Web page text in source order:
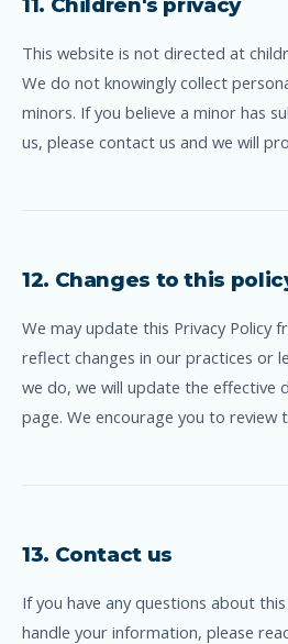
This website is not directed at
We do not knowingly collect
minors. If you believe a minor has
us, please contact us and we will
12. Changes to this
We may update this Privacy Policy
reflect changes in our practices or
we do, we will update the effective
page. We encourage you to review
13. Contact us
If you have any questions about
handle your information, please